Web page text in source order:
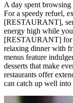
A day spent browsing
For a speedy refuel,
[RESTAURANT],
energy high while
[RESTAURANT] for
relaxing dinner with
menus feature
desserts that make
restaurants offer
can catch up well into